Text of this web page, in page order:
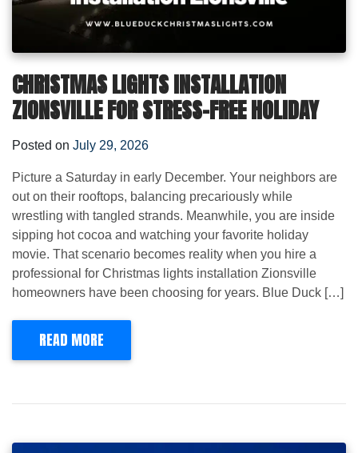
CHRISTMAS LIGHTS INSTALLATION
ZIONSVILLE FOR STRESS-FREE HOLIDAY
Posted on July 29, 2026
Picture a Saturday in early December. Your neighbors are
out on their rooftops, balancing precariously while
wrestling with tangled strands. Meanwhile, you are inside
sipping hot cocoa and watching your favorite holiday
movie. That scenario becomes reality when you hire a
professional for Christmas lights installation Zionsville
homeowners have been choosing for years. Blue Duck […]
READ MORE